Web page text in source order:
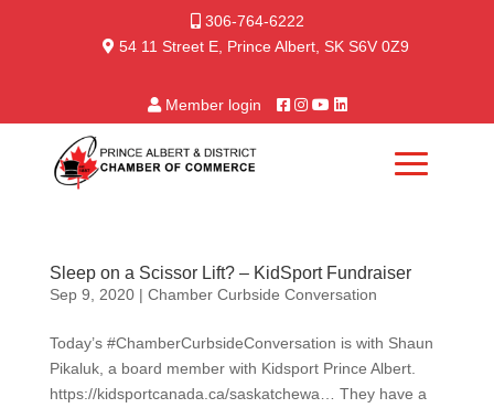
306-764-6222
54 11 Street E, Prince Albert, SK S6V 0Z9
Member login
Sleep on a Scissor Lift? – KidSport Fundraiser
Sep 9, 2020| Chamber Curbside Conversation
Today’s #ChamberCurbsideConversation is with Shaun
Pikaluk, a board member with Kidsport Prince Albert.
https://kidsportcanada.ca/saskatchewa… They have a